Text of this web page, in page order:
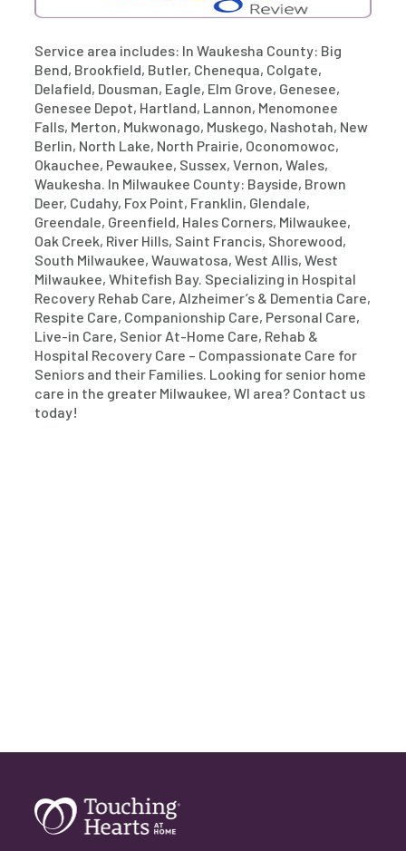
Service area includes: In Waukesha County: Big
Bend, Brookfield, Butler, Chenequa, Colgate,
Delafield, Dousman, Eagle, Elm Grove, Genesee,
Genesee Depot, Hartland, Lannon, Menomonee
Falls, Merton, Mukwonago, Muskego, Nashotah, New
Berlin, North Lake, North Prairie, Oconomowoc,
Okauchee, Pewaukee, Sussex, Vernon, Wales,
Waukesha. In Milwaukee County: Bayside, Brown
Deer, Cudahy, Fox Point, Franklin, Glendale,
Greendale, Greenfield, Hales Corners, Milwaukee,
Oak Creek, River Hills, Saint Francis, Shorewood,
South Milwaukee, Wauwatosa, West Allis, West
Milwaukee, Whitefish Bay. Specializing in Hospital
Recovery Rehab Care, Alzheimer’s & Dementia Care,
Respite Care, Companionship Care, Personal Care,
Live-in Care, Senior At-Home Care, Rehab &
Hospital Recovery Care – Compassionate Care for
Seniors and their Families. Looking for senior home
care in the greater Milwaukee, WI area? Contact us
today!